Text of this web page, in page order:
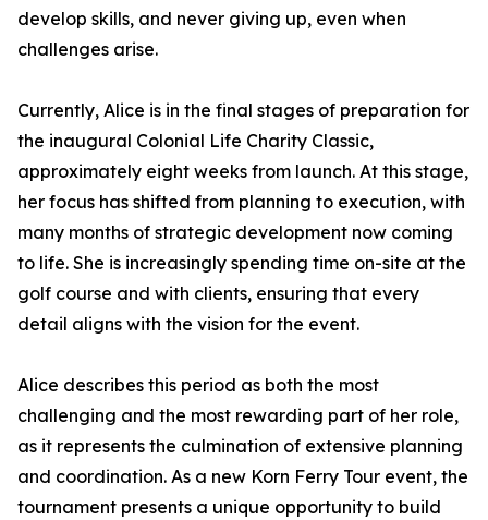
develop skills, and never giving up, even when
challenges arise.
Currently, Alice is in the final stages of preparation for
the inaugural Colonial Life Charity Classic,
approximately eight weeks from launch. At this stage,
her focus has shifted from planning to execution, with
many months of strategic development now coming
to life. She is increasingly spending time on-site at the
golf course and with clients, ensuring that every
detail aligns with the vision for the event.
Alice describes this period as both the most
challenging and the most rewarding part of her role,
as it represents the culmination of extensive planning
and coordination. As a new Korn Ferry Tour event, the
tournament presents a unique opportunity to build